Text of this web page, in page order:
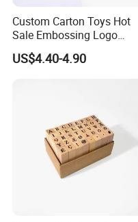
Custom Carton Toys Hot
Sale Embossing Logo
Wooden Rubber Lnk Stamp
Sets for Kids
US$4.40-4.90